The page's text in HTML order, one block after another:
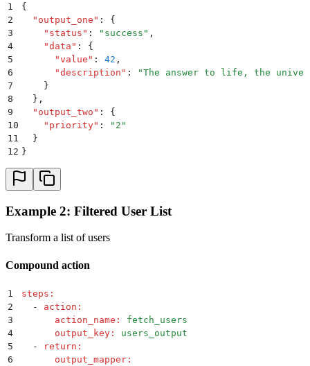
1
{
2
  "
output_one " :
{
3
    "
status " : " success " ,
4
    "
data " :
{
5
      "
value " : 42 ,
6
      "
description " : "The answer to life, the
7
    }
8
  }
,
9
  "
output_two " :
{
10
    "
priority" : " 2 "
11
  }
12 }
Example 2: Filtered User List
Transform a list of users
Compound action
1 steps :
2
  -
action :
3
      action_name
:
fetch_users
4
      output_key
:
users_output
5
  -
return :
6
      output_mapper
: